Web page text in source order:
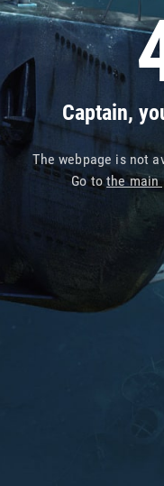
Captain,
The webpage is not
Go tothe main